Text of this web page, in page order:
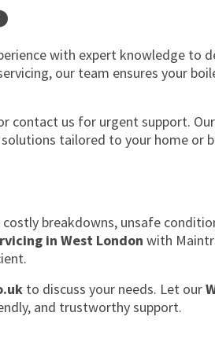
with expert knowledge to
our team ensures your
contact us for urgent support.
tailored to your home or
breakdowns, unsafe
in West London with
to discuss your needs. Let our
and trustworthy support.